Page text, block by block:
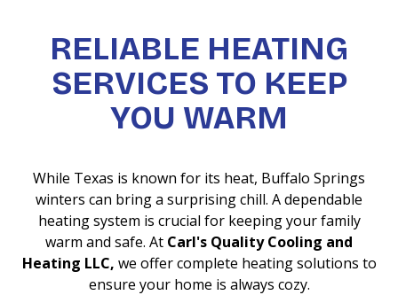
RELIABLE HEATING
SERVICES TO KEEP
YOU WARM
While Texas is known for its heat, Buffalo Springs
winters can bring a surprising chill. A dependable
heating system is crucial for keeping your family
warm and safe. At Carl's Quality Cooling and
Heating LLC, we offer complete heating solutions to
ensure your home is always cozy.